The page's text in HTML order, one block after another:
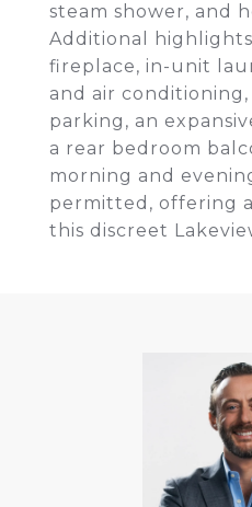
steam shower, and
Additional
fireplace, in-unit
and air
parking, an
a rear bedroom
morning and
permitted, offering
this discreet